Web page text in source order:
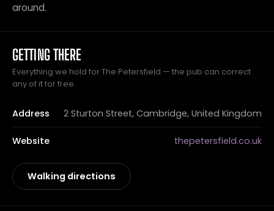
around.
GETTING THERE
Everything we hold for The Petersfield — the pub can correct
any of it for free.
Address 2 Sturton Street, Cambridge, United Kingdom
Website thepetersfield.co.uk
Walking directions